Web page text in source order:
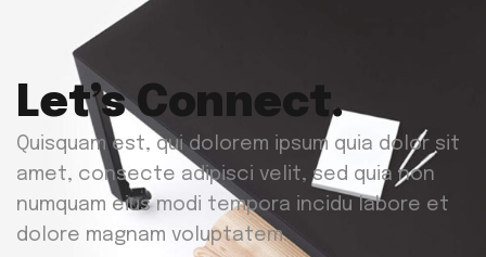
Let’s Connect.
Quisquam est, qui dolorem ipsum quia dolor sit
amet, consecte adipisci velit, sed quia non
numquam eius modi tempora incidu labore et
dolore magnam voluptatem.